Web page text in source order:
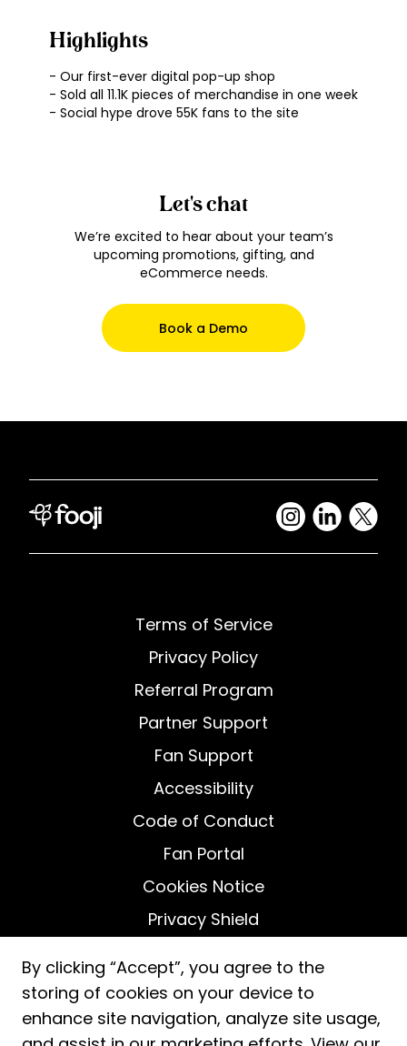
By clicking “Accept”, you agree to the
storing of cookies on your device to
enhance site navigation, analyze site usage,
Highlights
- Our first-ever digital pop-up shop
- Sold all 11.1K pieces of merchandise in one week
Let's chat
We’re excited to hear about your team’s
upcoming promotions, gifting, and
eCommerce needs.
Book a Demo
Terms of Service
Privacy Policy
Referral Program
Partner Support
Fan Support
Accessibility
Code of Conduct
Fan Portal
Cookies Notice
Privacy Shield